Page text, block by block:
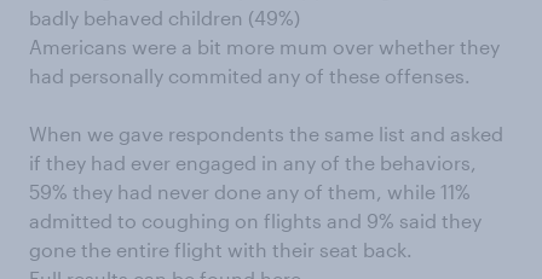
badly behaved children (49%)
Americans were a bit more mum over whether they
had personally commited any of these offenses.
When we gave respondents the same list and asked
if they had ever engaged in any of the behaviors,
59% they had never done any of them, while 11%
admitted to coughing on flights and 9% said they
gone the entire flight with their seat back.